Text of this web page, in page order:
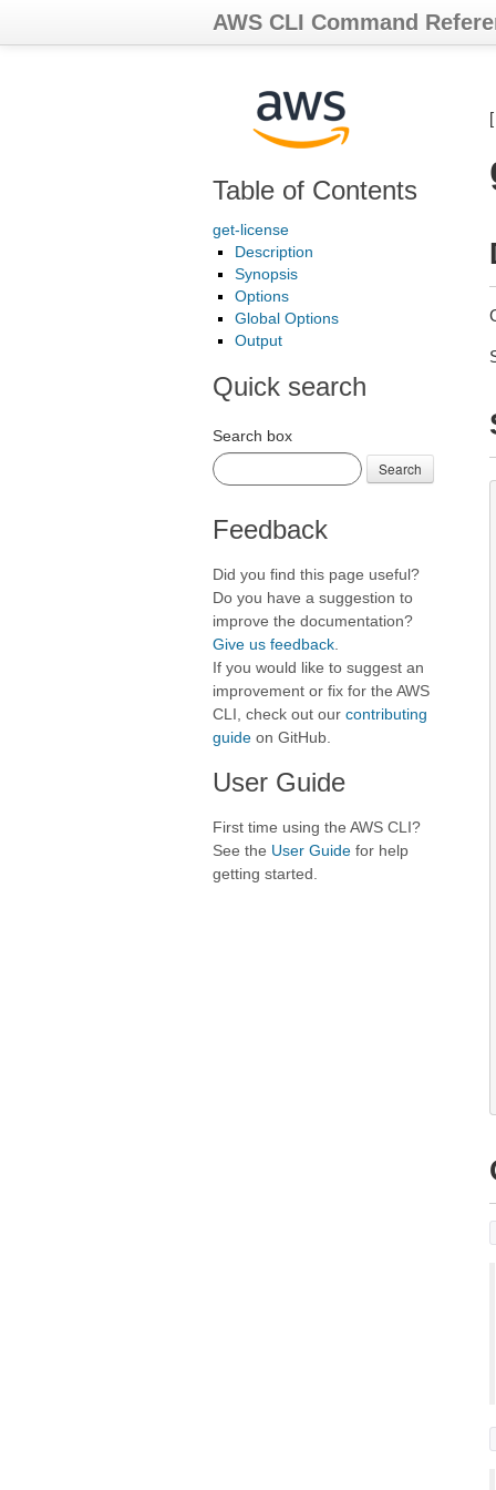
AWS CLI Command
Table of Contents
get-license
Description
Synopsis
Options
Global Options
Output
Quick search
Search box
Search
Feedback
Did you find this page useful?
Do you have a suggestion to
improve the documentation?
Give us feedback
If you would like to suggest an
improvement or fix for the AWS
CLI, check out our contributing
guide on GitHub.
User Guide
First time using the AWS CLI?
See the User Guide for help
getting started.